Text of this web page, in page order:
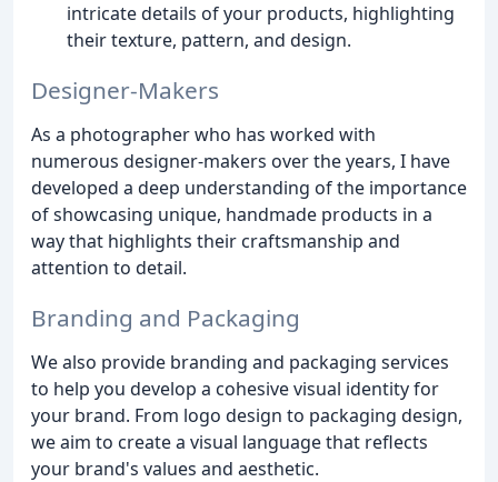
intricate details of your products, highlighting
their texture, pattern, and design.
Designer-Makers
As a photographer who has worked with
numerous designer-makers over the years, I have
developed a deep understanding of the importance
of showcasing unique, handmade products in a
way that highlights their craftsmanship and
attention to detail.
Branding and Packaging
We also provide branding and packaging services
to help you develop a cohesive visual identity for
your brand. From logo design to packaging design,
we aim to create a visual language that reflects
your brand's values and aesthetic.